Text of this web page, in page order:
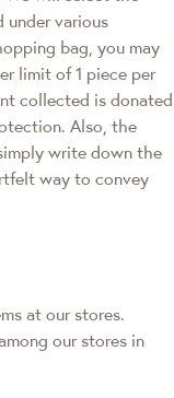
various
bag, you may
limit of 1 piece per
collected is donated
Also, the
write down the
way to convey
at our stores.
our stores in